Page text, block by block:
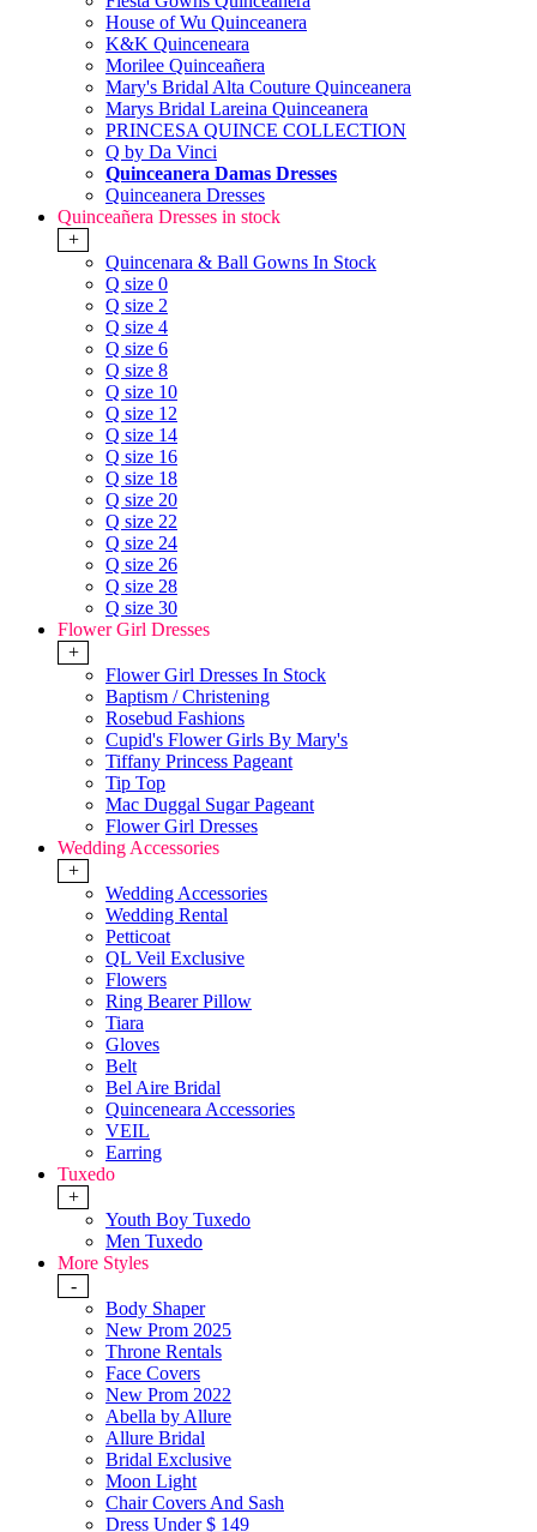
House of Wu Quinceanera
K&K Quinceneara
Morilee Quinceañera
Mary's Bridal Alta Couture Quinceanera
Marys Bridal Lareina Quinceanera
PRINCESA QUINCE COLLECTION
Q by Da Vinci
Quinceanera Damas Dresses
Quinceanera Dresses
Quinceañera Dresses in stock
+
Quincenara & Ball Gowns In Stock
Q size 0
Q size 2
Q size 4
Q size 6
Q size 8
Q size 10
Q size 12
Q size 14
Q size 16
Q size 18
Q size 20
Q size 22
Q size 24
Q size 26
Q size 28
Q size 30
Flower Girl Dresses
+
Flower Girl Dresses In Stock
Baptism / Christening
Rosebud Fashions
Cupid's Flower Girls By Mary's
Tiffany Princess Pageant
Tip Top
Mac Duggal Sugar Pageant
Flower Girl Dresses
Wedding Accessories
+
Wedding Accessories
Wedding Rental
Petticoat
QL Veil Exclusive
Flowers
Ring Bearer Pillow
Tiara
Gloves
Belt
Bel Aire Bridal
Quinceneara Accessories
VEIL
Earring
Tuxedo
+
Youth Boy Tuxedo
Men Tuxedo
More Styles
-
Body Shaper
New Prom 2025
Throne Rentals
Face Covers
New Prom 2022
Abella by Allure
Allure Bridal
Bridal Exclusive
Moon Light
Chair Covers And Sash
Dress Under $ 149